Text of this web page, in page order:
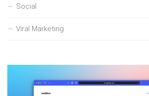
Social
Viral Marketing